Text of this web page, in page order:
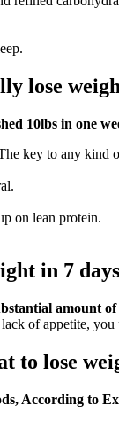
lose
10lbs in one
key to any kind
on lean protein.
in 7
amount
of appetite,
to lose
According to